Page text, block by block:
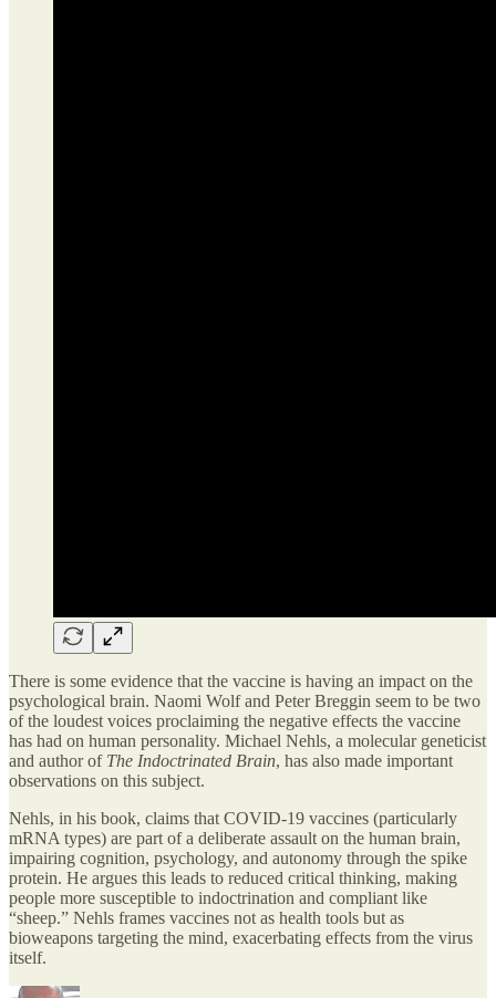
There is some evidence that the vaccine is having an impact on the
psychological brain. Naomi Wolf and Peter Breggin seem to be two
of the loudest voices proclaiming the negative effects the vaccine
has had on human personality. Michael Nehls, a molecular geneticist
and author of The Indoctrinated Brain, has also made important
observations on this subject.
Nehls, in his book, claims that COVID-19 vaccines (particularly
mRNA types) are part of a deliberate assault on the human brain,
impairing cognition, psychology, and autonomy through the spike
protein. He argues this leads to reduced critical thinking, making
people more susceptible to indoctrination and compliant like
“sheep.” Nehls frames vaccines not as health tools but as
bioweapons targeting the mind, exacerbating effects from the virus
itself.